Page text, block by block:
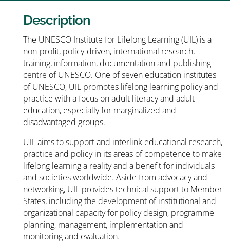
Description
The UNESCO Institute for Lifelong Learning (UIL) is a
non-profit, policy-driven, international research,
training, information, documentation and publishing
centre of UNESCO. One of seven education institutes
of UNESCO, UIL promotes lifelong learning policy and
practice with a focus on adult literacy and adult
education, especially for marginalized and
disadvantaged groups.
UIL aims to support and interlink educational research,
practice and policy in its areas of competence to make
lifelong learning a reality and a benefit for individuals
and societies worldwide. Aside from advocacy and
networking, UIL provides technical support to Member
States, including the development of institutional and
organizational capacity for policy design, programme
planning, management, implementation and
monitoring and evaluation.